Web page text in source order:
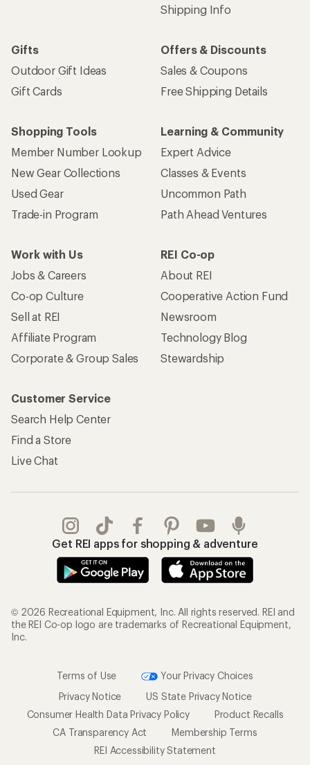
Shipping Info
Gifts
Outdoor Gift Ideas
Gift Cards
Offers & Discounts
Sales & Coupons
Free Shipping Details
Shopping Tools
Member Number Lookup
New Gear Collections
Used Gear
Trade-in Program
Learning & Community
Expert Advice
Classes & Events
Uncommon Path
Path Ahead Ventures
Work with Us
Jobs & Careers
Co-op Culture
Sell at REI
Affiliate Program
Corporate & Group Sales
REI Co-op
About REI
Cooperative Action Fund
Newsroom
Technology Blog
Stewardship
Customer Service
Search Help Center
Find a Store
Live Chat
Get REI apps for shopping & adventure
© 2026 Recreational Equipment, Inc. All rights reserved. REI and
the REI Co-op logo are trademarks of Recreational Equipment,
Inc.
Terms of Use
Your Privacy Choices
Privacy Notice
US State Privacy Notice
Consumer Health Data Privacy Policy
Product Recalls
CA Transparency Act
Membership Terms
REI Accessibility Statement